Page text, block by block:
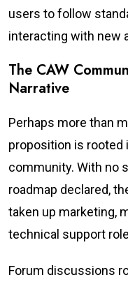
users to follow
interacting with new
The CAW
Narrative
Perhaps more than
proposition is rooted
community. With no
roadmap declared,
taken up marketing,
technical support
Forum discussions